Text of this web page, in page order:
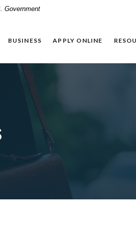
Government
BUSINESS APPLY ONLINE